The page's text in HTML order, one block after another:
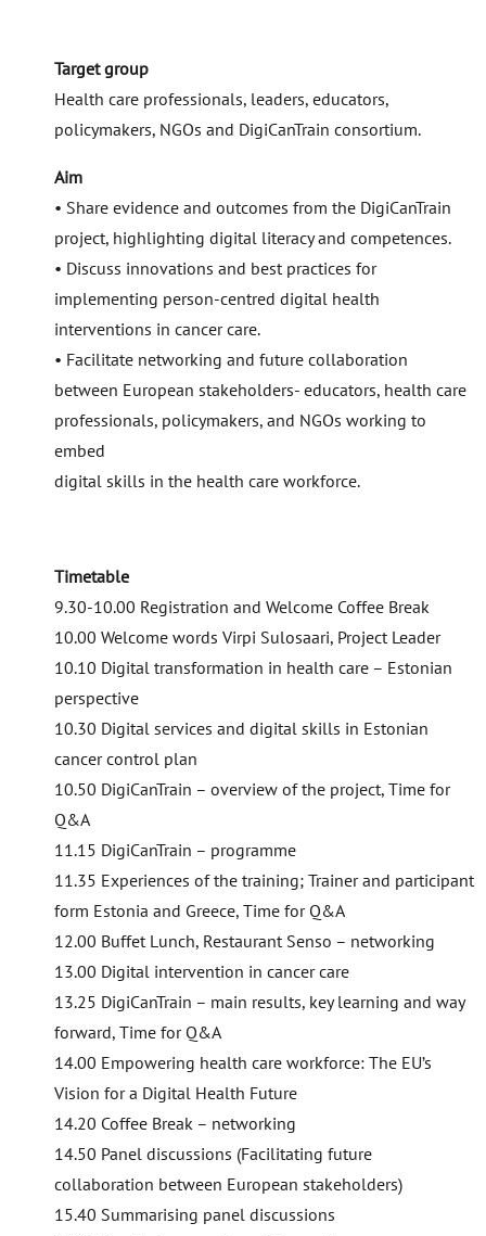
Target group
Health care professionals, leaders, educators,
policymakers, NGOs and DigiCanTrain consortium.
Aim
• Share evidence and outcomes from the DigiCanTrain
project, highlighting digital literacy and competences.
• Discuss innovations and best practices for
implementing person-centred digital health
interventions in cancer care.
• Facilitate networking and future collaboration
between European stakeholders- educators, health care
professionals, policymakers, and NGOs working to
embed
digital skills in the health care workforce.
Timetable
9.30-10.00 Registration and Welcome Coffee Break
10.00 Welcome words Virpi Sulosaari, Project Leader
10.10 Digital transformation in health care – Estonian
perspective
10.30 Digital services and digital skills in Estonian
cancer control plan
10.50 DigiCanTrain – overview of the project, Time for
Q&A
11.15 DigiCanTrain – programme
11.35 Experiences of the training; Trainer and participant
form Estonia and Greece, Time for Q&A
12.00 Buffet Lunch, Restaurant Senso – networking
13.00 Digital intervention in cancer care
13.25 DigiCanTrain – main results, key learning and way
forward, Time for Q&A
14.00 Empowering health care workforce: The EU’s
Vision for a Digital Health Future
14.20 Coffee Break – networking
14.50 Panel discussions (Facilitating future
collaboration between European stakeholders)
15.40 Summarising panel discussions